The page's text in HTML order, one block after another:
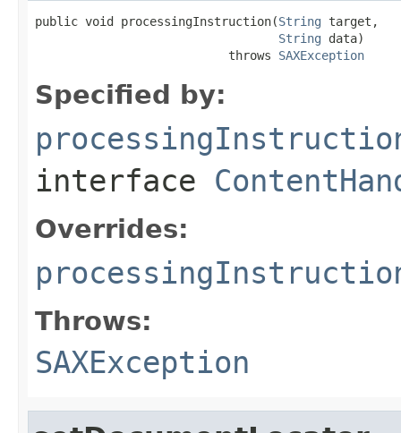
public void processingInstruction(String target,
String data)
                           throws
SAXException
Specified by:
interface
Overrides:
Throws:
SAXException